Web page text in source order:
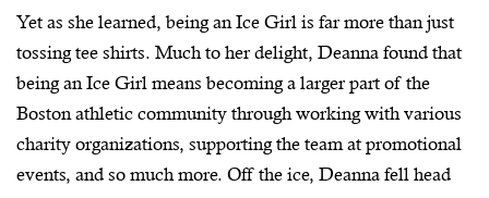
Yet as she learned, being an Ice Girl is far more than just
tossing tee shirts. Much to her delight, Deanna found that
being an Ice Girl means becoming a larger part of the
Boston athletic community through working with various
charity organizations, supporting the team at promotional
events, and so much more. Off the ice, Deanna fell head